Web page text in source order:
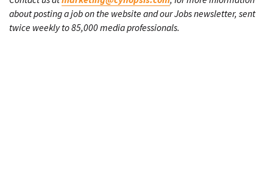
about posting a job on the website and our Jobs newsletter, sent
twice weekly to 85,000 media professionals.